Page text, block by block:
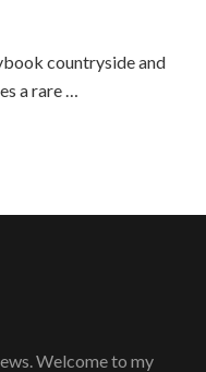
countryside and
a rare …
Welcome to my